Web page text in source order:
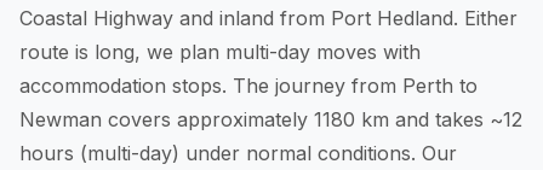
Coastal Highway and inland from Port Hedland. Either
route is long, we plan multi-day moves with
accommodation stops. The journey from Perth to
Newman covers approximately 1180 km and takes ~12
hours (multi-day) under normal conditions. Our